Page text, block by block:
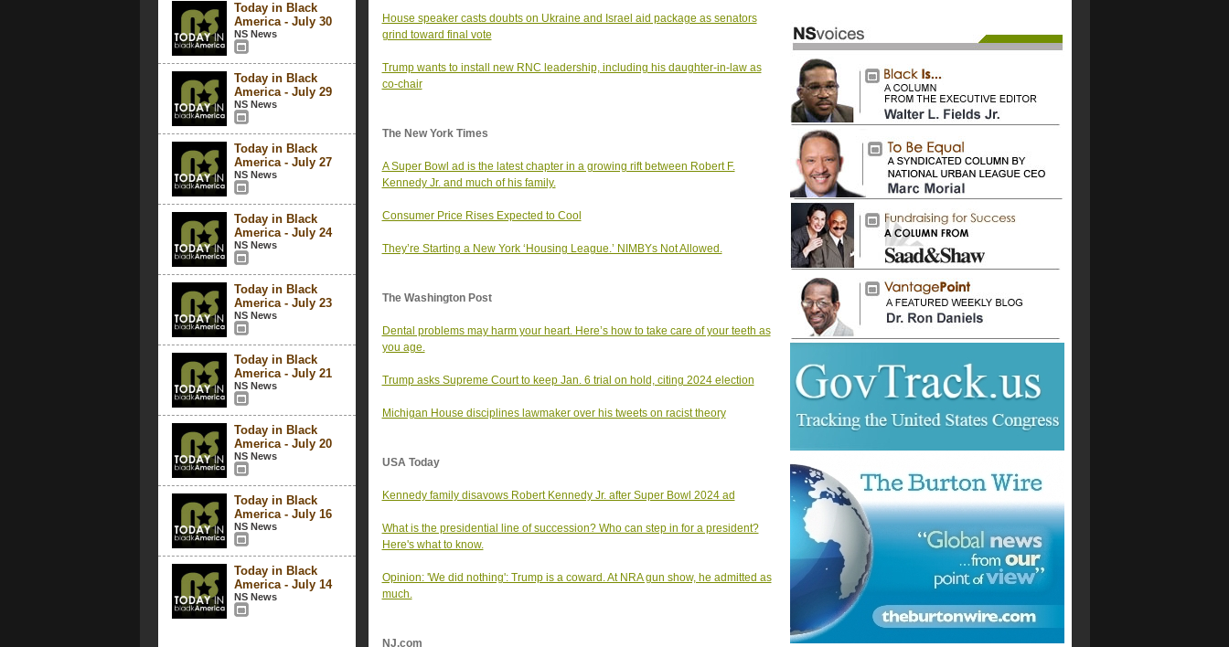
Today in Black
America - July 30
NS News
Today in Black
America - July 29
NS News
Today in Black
America - July 27
NS News
Today in Black
America - July 24
NS News
Today in Black
America - July 23
NS News
Today in Black
America - July 21
NS News
Today in Black
America - July 20
NS News
Today in Black
America - July 16
NS News
Today in Black
America - July 14
NS News
House speaker casts doubts on Ukraine and Israel aid package as senators
grind toward final vote
Trump wants to install new RNC leadership, including his daughter-in-law as
co-chair
The New York Times
A Super Bowl ad is the latest chapter in a growing rift between Robert F.
Kennedy Jr. and much of his family.
Consumer Price Rises Expected to Cool
They’re Starting a New York ‘Housing League.’ NIMBYs Not Allowed.
The Washington Post
Dental problems may harm your heart. Here’s how to take care of your teeth as
you age.
Trump asks Supreme Court to keep Jan. 6 trial on hold, citing 2024 election
Michigan House disciplines lawmaker over his tweets on racist theory
USA Today
Kennedy family disavows Robert Kennedy Jr. after Super Bowl 2024 ad
What is the presidential line of succession? Who can step in for a president?
Here's what to know.
Opinion: 'We did nothing': Trump is a coward. At NRA gun show, he admitted as
much.
NJ.com